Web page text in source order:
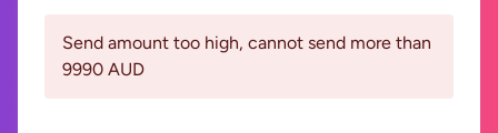
Send amount too high, cannot send more than
9990 AUD